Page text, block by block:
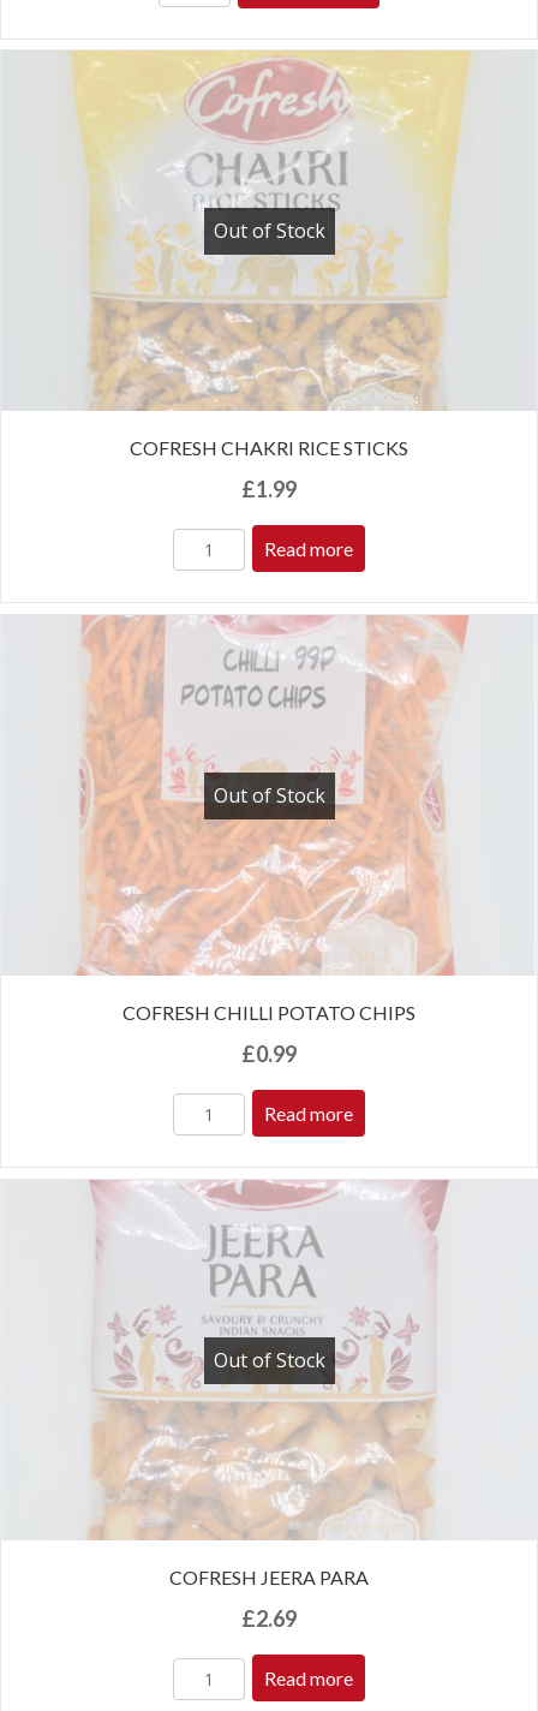
Out of Stock
COFRESH CHAKRI RICE STICKS
£1.99
Read more
Out of Stock
COFRESH CHILLI POTATO CHIPS
£0.99
Read more
Out of Stock
COFRESH JEERA PARA
£2.69
Read more